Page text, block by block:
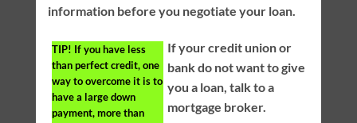
information before you negotiate your loan.
TIP! If you have less
than perfect credit, one
way to overcome it is to
have a large down
payment, more than
If your credit union or
bank do not want to give
you a loan, talk to a
mortgage broker.